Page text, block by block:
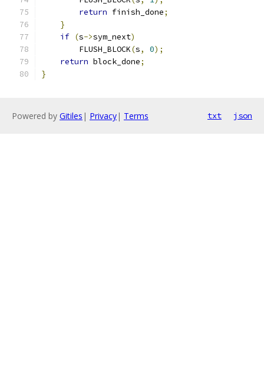
return finish_done;
}
if (s->sym_next)
        FLUSH_BLOCK
(s, 0);
return block_done;
}
Powered by Gitiles | Privacy| Terms txt json